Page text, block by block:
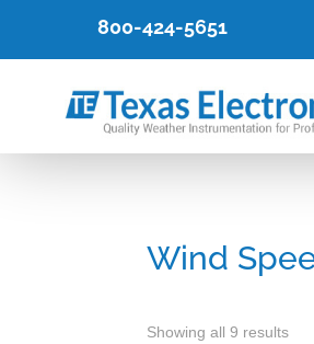
800-424-5651
Wind
Showing all 9 results